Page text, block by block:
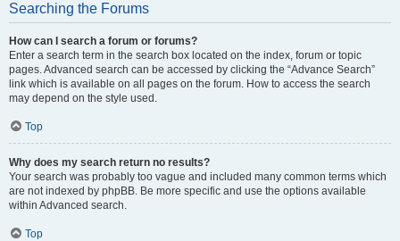
Searching the Forums
How can I search a forum or forums?
Enter a search term in the search box located on the index, forum or topic
pages. Advanced search can be accessed by clicking the “Advance Search”
link which is available on all pages on the forum. How to access the search
may depend on the style used.
Top
Why does my search return no results?
Your search was probably too vague and included many common terms which
are not indexed by phpBB. Be more specific and use the options available
within Advanced search.
Top